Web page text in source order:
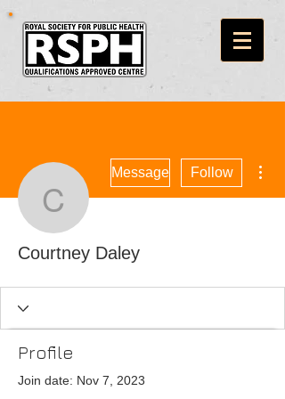
Courtney Daley
Message Follow
Courtney Daley
Profile
Join date: Nov 7, 2023